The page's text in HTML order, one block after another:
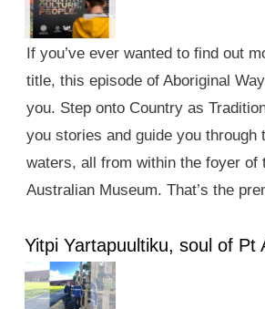
If you’ve ever wanted to find out
title, this episode of Aboriginal
you. Step onto Country as
you stories and guide you through
waters, all from within the foyer of
Australian Museum. That’s the
Yitpi Yartapuultiku, soul of Pt